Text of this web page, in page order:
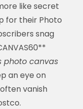
like secret
for their Photo
snag
photo canvas
an eye on
vanish